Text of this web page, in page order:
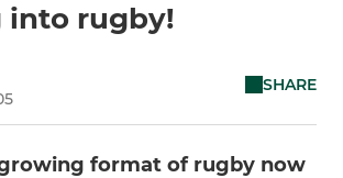
into rugby!
SHARE
format of rugby now